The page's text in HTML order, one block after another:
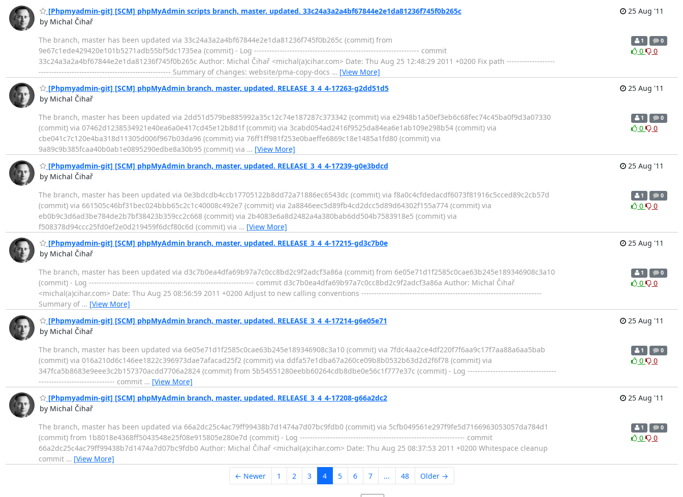
[Phpmyadmin-git] [SCM] phpMyAdmin scripts branch, master, updated. 33c24a3a2a4bf67844e2e1da81236f745f0b265c
by Michal Čihař
25 Aug '11
The branch, master has been updated via 33c24a3a2a4bf67844e2e1da81236f745f0b265c (commit) from
9e67c1ede429420e101b5271adb55bf5dc1735ea (commit) - Log ----------------------------------------------------------------- commit
33c24a3a2a4bf67844e2e1da81236f745f0b265c Author: Michal Čihař <michal(a)cihar.com> Date: Thu Aug 25 12:48:29 2011 +0200 Fix path -------------------
---------------------------------------------------- Summary of changes: website/pma-copy-docs … [View More]
1 0
0 0
[Phpmyadmin-git] [SCM] phpMyAdmin branch, master, updated. RELEASE_3_4_4-17263-g2dd51d5
by Michal Čihař
25 Aug '11
The branch, master has been updated via 2dd51d579be885992a35c12c74e187287c373342 (commit) via e2948b1a50ef3eb6c68fec74c45ba0f9d3a07330
(commit) via 07462d1238534921e40ea6a0e417cd45e12b8d1f (commit) via 3cabd054ad2416f9525da84ea6e1ab109e298b54 (commit) via
cbe041c7c120e4ba318d11305d006f967b03da96 (commit) via 76ff1ff981f253e0baeffe6869c18e1485a1fd80 (commit) via
9a89c9b385fcaa40b0ab1e0895290edbe8a30b95 (commit) via … [View More]
1 0
0 0
[Phpmyadmin-git] [SCM] phpMyAdmin branch, master, updated. RELEASE_3_4_4-17239-g0e3bdcd
by Michal Čihař
25 Aug '11
The branch, master has been updated via 0e3bdcdb4ccb17705122b8dd72a71886ec6543dc (commit) via f8a0c4cfdedacdf6073f81916c5cced89c2cb57d
(commit) via 661505c46bf31bec024bbb65c2c1c40008c492e7 (commit) via 2a8846eec5d89fb4cd2dcc5d89d64302f155a774 (commit) via
eb0b9c3d6ad3be784de2b7bf38423b359cc2c668 (commit) via 2b4083e6a8d2482a4a380bab6dd504b7583918e5 (commit) via
f508378d94ccc25fd0ef2e0d219459f6dcf80c6d (commit) via … [View More]
1 0
0 0
[Phpmyadmin-git] [SCM] phpMyAdmin branch, master, updated. RELEASE_3_4_4-17215-gd3c7b0e
by Michal Čihař
25 Aug '11
The branch, master has been updated via d3c7b0ea4dfa69b97a7c0cc8bd2c9f2adcf3a86a (commit) from 6e05e71d1f2585c0cae63b245e189346908c3a10
(commit) - Log ----------------------------------------------------------------- commit d3c7b0ea4dfa69b97a7c0cc8bd2c9f2adcf3a86a Author: Michal Čihař
<michal(a)cihar.com> Date: Thu Aug 25 08:56:59 2011 +0200 Adjust to new calling conventions -----------------------------------------------------------------------
Summary of … [View More]
1 0
0 0
[Phpmyadmin-git] [SCM] phpMyAdmin branch, master, updated. RELEASE_3_4_4-17214-g6e05e71
by Michal Čihař
25 Aug '11
The branch, master has been updated via 6e05e71d1f2585c0cae63b245e189346908c3a10 (commit) via 7fdc4aa2ce4df220f7f6aa9c17f7aa88a6aa5bab
(commit) via 016a210d6c146ee1822c396973dae7afacad25f2 (commit) via ddfa57e1dba67a260ce09b8b0532b63d2d2f6f78 (commit) via
347fca5b8683e9eee3c2b157370acdd7706a2824 (commit) from 5b54551280eebb60264cdb8dbe0e56c1f777e37c (commit) - Log -----------------------------------
------------------------------ commit … [View More]
1 0
0 0
[Phpmyadmin-git] [SCM] phpMyAdmin branch, master, updated. RELEASE_3_4_4-17208-g66a2dc2
by Michal Čihař
25 Aug '11
The branch, master has been updated via 66a2dc25c4ac79ff99438b7d1474a7d07bc9fdb0 (commit) via 5cfb049561e297f9fe5d7166963053057da784d1
(commit) from 1b8018e4368ff5043548e25f08e915805e280e7d (commit) - Log ----------------------------------------------------------------- commit
66a2dc25c4ac79ff99438b7d1474a7d07bc9fdb0 Author: Michal Čihař <michal(a)cihar.com> Date: Thu Aug 25 08:37:53 2011 +0200 Whitespace cleanup
commit … [View More]
1 0
0 0
← Newer 1 2 3 4 5 6 7 ... 48 Older →